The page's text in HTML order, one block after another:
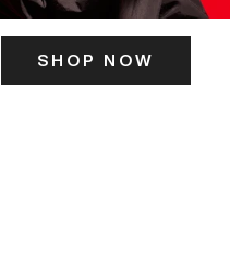
SHOP NOW